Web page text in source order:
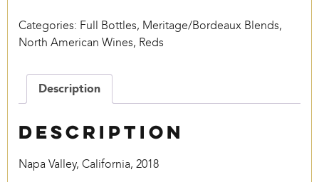
quantity
Categories: Full Bottles, Meritage/Bordeaux Blends,
North American Wines, Reds
Description
Description
Napa Valley, California, 2018